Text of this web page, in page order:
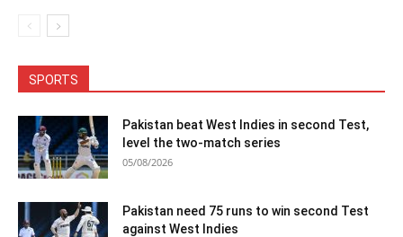
SPORTS
Pakistan beat West Indies in second Test,
level the two-match series
05/08/2026
Pakistan need 75 runs to win second Test
against West Indies